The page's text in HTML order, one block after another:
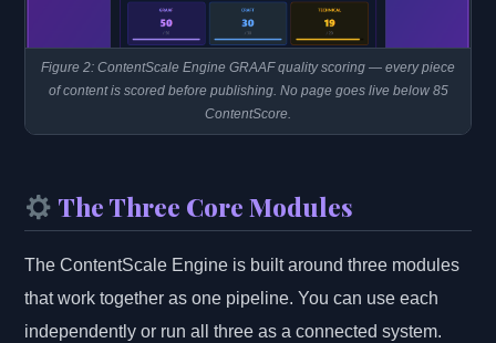
Figure 2: ContentScale Engine GRAAF quality scoring — every piece
of content is scored before publishing. No page goes live below 85
ContentScore.
The Three Core Modules
The ContentScale Engine is built around three modules
that work together as one pipeline. You can use each
independently or run all three as a connected system.